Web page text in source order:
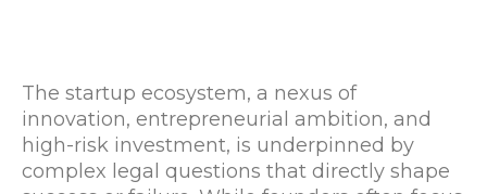
The startup ecosystem, a nexus of
innovation, entrepreneurial ambition, and
high-risk investment, is underpinned by
complex legal questions that directly shape